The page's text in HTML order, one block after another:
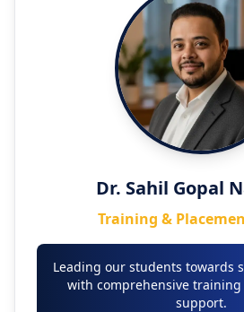
Dr. Sahil Gopal
Training &
Leading our students towards
with comprehensive
support.